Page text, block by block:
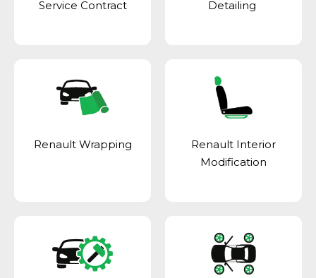
Service Contract
Detailing
Renault Wrapping
Renault Interior
Modification